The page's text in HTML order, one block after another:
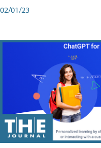
02/01/23